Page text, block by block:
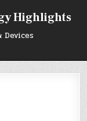
Highlights
Devices